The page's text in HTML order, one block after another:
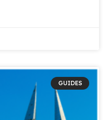
GUIDES